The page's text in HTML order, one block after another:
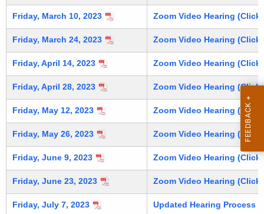
i
t
h
a
K
w
o
r
d
a
n
d
M
n
u
t
e
s
Friday, March 10, 2023 Zoom Video Hearing
Friday, March 24, 2023 Zoom Video Hearing
Friday, April 14, 2023 Zoom Video Hearing
Friday, April 28, 2023 Zoom Video Hearing
Friday, May 12, 2023 Zoom Video Hearing
Friday, May 26, 2023 Zoom Video Hearing
Friday, June 9, 2023 Zoom Video Hearing
Friday, June 23, 2023 Zoom Video Hearing
Friday, July 7, 2023 Updated Hearing Process